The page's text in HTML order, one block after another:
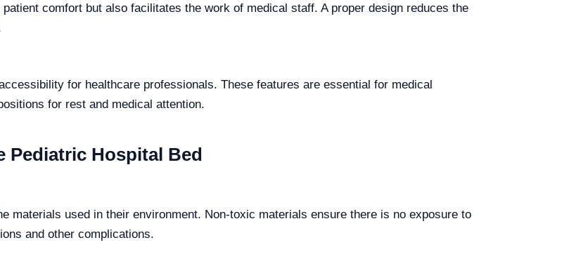
comfort but also facilitates the work of medical staff. A proper design reduces the
for healthcare professionals. These features are essential for medical
for rest and medical attention.
Pediatric Hospital Bed
materials used in their environment. Non-toxic materials ensure there is no exposure to
and other complications.